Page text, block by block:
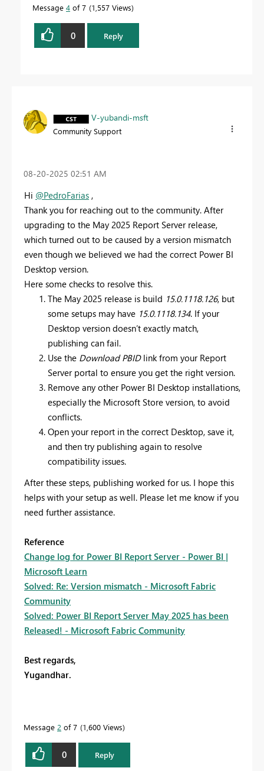
Message 4 of 7 1,557 Views
0 Reply
V-yubandi-msft
Community Support
‎08-20-2025 02:51 AM
Hi @PedroFarias ,
Thank you for reaching out to the community. After
upgrading to the May 2025 Report Server release,
which turned out to be caused by a version mismatch
even though we believed we had the correct Power BI
Desktop version.
Here some checks to resolve this.
The May 2025 release is build 15.0.1118.126, but
some setups may have 15.0.1118.134. If your
Desktop version doesn’t exactly match,
publishing can fail.
Use the Download PBIDlink from your Report
Server portal to ensure you get the right version.
Remove any other Power BI Desktop installations,
especially the Microsoft Store version, to avoid
conflicts.
Open your report in the correct Desktop, save it,
and then try publishing again to resolve
compatibility issues.
After these steps, publishing worked for us. I hope this
helps with your setup as well. Please let me know if you
need further assistance.
Reference
Change log for Power BI Report Server - Power BI |
Microsoft Learn
Solved: Re: Version mismatch - Microsoft Fabric
Community
Solved: Power BI Report Server May 2025 has been
Released! - Microsoft Fabric Community
Best regards,
Yugandhar.
Message 2 of 7 1,600 Views
0 Reply